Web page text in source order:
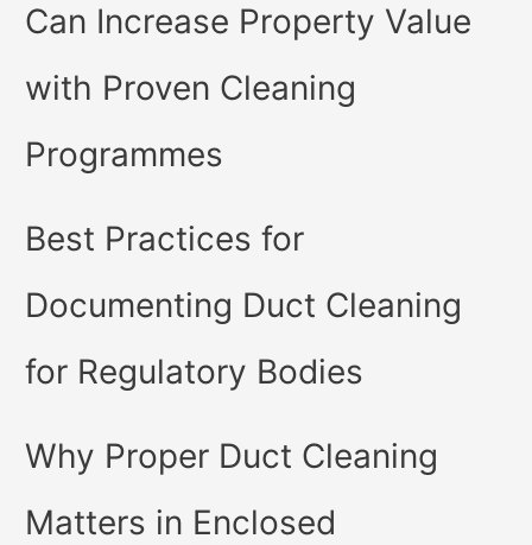
Can Increase Property Value
with Proven Cleaning
Programmes
Best Practices for
Documenting Duct Cleaning
for Regulatory Bodies
Why Proper Duct Cleaning
Matters in Enclosed